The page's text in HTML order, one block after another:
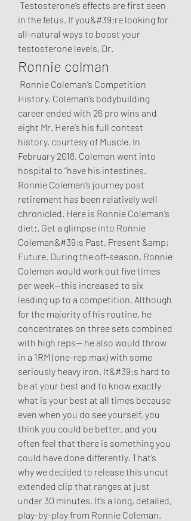
in the fetus. If you&#39;re looking for
all-natural ways to boost your
testosterone levels, Dr.
Ronnie colman
History. Coleman’s bodybuilding
career ended with 26 pro wins and
eight Mr. Here’s his full contest
history, courtesy of Muscle. In
February 2018, Coleman went into
hospital to “have his intestines.
Ronnie Coleman’s journey post
retirement has been relatively well
chronicled. Here is Ronnie Coleman’s
diet:. Get a glimpse into Ronnie
Coleman&#39;s Past, Present &amp;
Future. During the off-season, Ronnie
Coleman would work out five times
per week—this increased to six
leading up to a competition. Although
for the majority of his routine, he
concentrates on three sets combined
with high reps— he also would throw
in a 1RM (one-rep max) with some
seriously heavy iron. It&#39;s hard to
be at your best and to know exactly
what is your best at all times because
even when you do see yourself, you
think you could be better, and you
often feel that there is something you
could have done differently. That’s
why we decided to release this uncut
extended clip that ranges at just
under 30 minutes. It’s a long, detailed,
play-by-play from Ronnie Coleman.